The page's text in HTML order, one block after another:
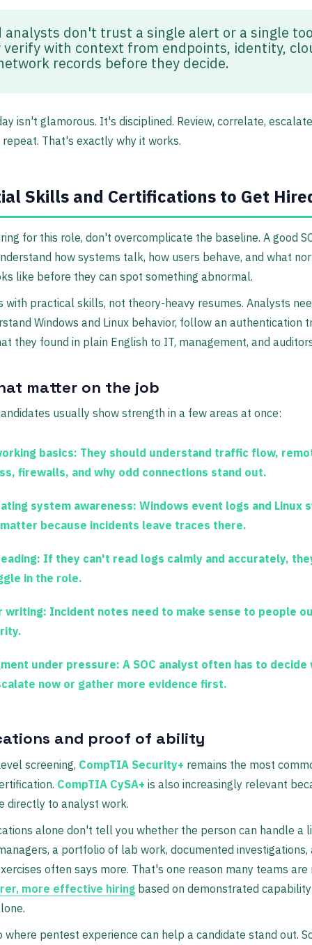
analysts don't trust a single alert or a single
verify with context from endpoints, identity,
records before they decide.
isn't glamorous. It's disciplined. Review, correlate,
repeat. That's exactly why it works.
Skills and Certifications to Get
for this role, don't overcomplicate the baseline. A good
how systems talk, how users behave, and what
like before they can spot something abnormal.
with practical skills, not theory-heavy resumes. Analysts
Windows and Linux behavior, follow an authentication
they found in plain English to IT, management, and
matter on the job
usually show strength in a few areas at once:
basics: They should understand traffic flow,
firewalls, and why odd connections stand out.
system awareness: Windows event logs and Linux
because incidents leave traces there.
If they can't read logs calmly and accurately,
in the role.
writing: Incident notes need to make sense to people
under pressure: A SOC analyst often has to decide
now or gather more evidence first.
and proof of ability
screening, CompTIA Security+ remains the most
CompTIA CySA+ is also increasingly relevant
directly to analyst work.
alone don't tell you whether the person can handle a
a portfolio of lab work, documented investigations,
often says more. That's one reason many teams are
more effective hiring based on demonstrated
where pentest experience can help a candidate stand out.